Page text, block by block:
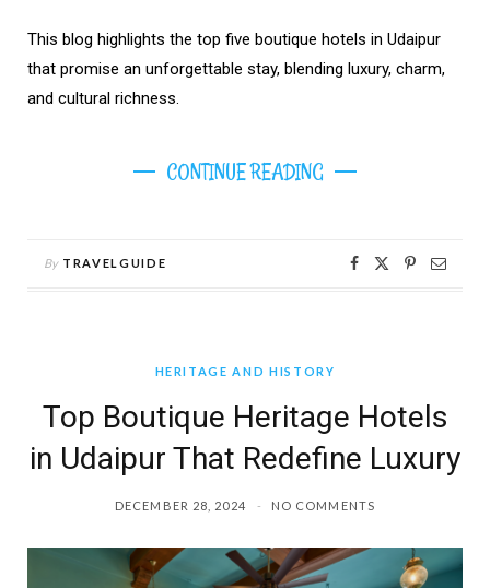
This blog highlights the top five boutique hotels in Udaipur
that promise an unforgettable stay, blending luxury, charm,
and cultural richness.
CONTINUE READING
By TRAVELGUIDE
HERITAGE AND HISTORY
Top Boutique Heritage Hotels
in Udaipur That Redefine Luxury
DECEMBER 28, 2024 NO COMMENTS